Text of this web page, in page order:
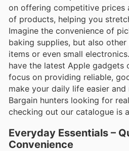
on offering competitive prices
of products, helping you
Imagine the convenience of
baking supplies, but also
items or even small
have the latest Apple gadgets
focus on providing reliable,
make your daily life easier
Bargain hunters looking for
checking out our catalogue is
Everyday Essentials –
Convenience